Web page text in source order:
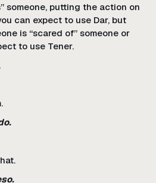
someone, putting the action on
can expect to use Dar, but
is “scared of” someone or
to use Tener.